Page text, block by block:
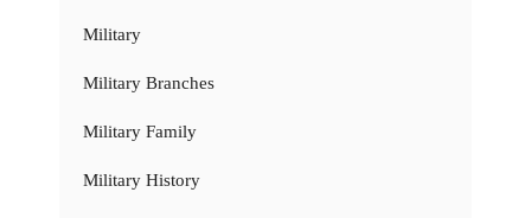
Military
Military Branches
Military Family
Military History